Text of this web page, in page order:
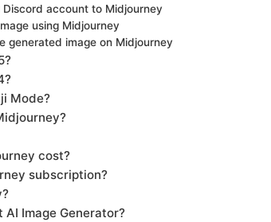
account to Midjourney
using Midjourney
generated image on Midjourney
Mode?
cost?
subscription?
Image Generator?